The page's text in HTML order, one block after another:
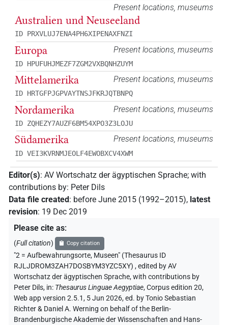
Present locations, museums
Australien und Neuseeland
ID PRXVLUJ7ENA4PH6XIPENAXFNZI
Present locations, museums
Europa
ID HPUFUHJMEZF7ZGM2VXBQNHZUYM
Present locations, museums
Mittelamerika
ID HRTGFPJGPVAYTNSJFKRJQTBNPQ
Present locations, museums
Nordamerika
ID ZQHEZY7AUZF6BM54XPO3Z3LOJU
Present locations, museums
Südamerika
ID VEI3KVRNMJEOLF4EWOBXCV4XWM
Editor(s): AV Wortschatz der ägyptischen Sprache; with
contributions by: Peter Dils
Data file created : before June 2015 (1992–2015), latest
revision: 19 Dec 2019
Please cite as:
(Full citation) Copy citation
"2 = Aufbewahrungsorte, Museen" (Thesaurus ID
RJLJDROM3ZAH7DOSBYM3YZC5XY) ,edited by AV
Wortschatz der ägyptischen Sprache,with contributions by
Peter Dils, in: Thesaurus Linguae Aegyptiae,Corpus edition 20,
Web app version 2.5.1, 5 Jun 2026, ed. by Tonio Sebastian
Richter & Daniel A. Werning on behalf of the Berlin-
Brandenburgische Akademie der Wissenschaften and Hans-